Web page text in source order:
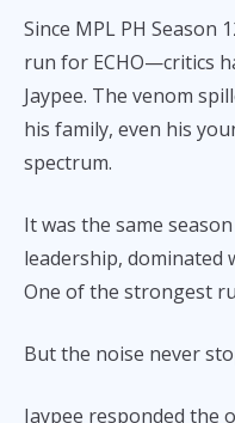
Since MPL PH
run for ECHO—critics
Jaypee. The venom
his family, even his
spectrum.
It was the same season
leadership, dominated
One of the strongest
But the noise never
Jaypee responded the